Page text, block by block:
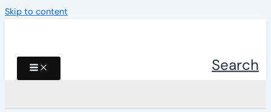
Skip to content
Search